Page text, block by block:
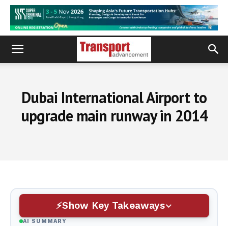
Dubai International Airport to
upgrade main runway in 2014
Show Key Takeaways
AI SUMMARY